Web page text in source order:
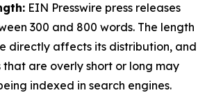
EIN Presswire press releases
300 and 800 words. The length
directly affects its distribution, and
that are overly short or long may
indexed in search engines.